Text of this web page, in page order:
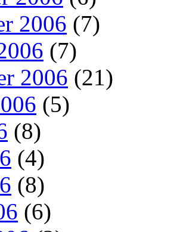
2006 (7)
(7)
2006 (21)
(5)
(8)
(4)
(8)
(6)